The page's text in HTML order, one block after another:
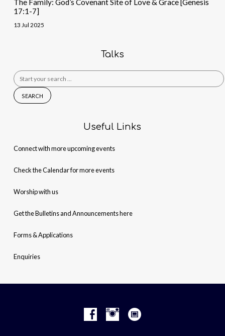
The Family: God’s Covenant Site of Love & Grace [Genesis
17:1-7]
13 Jul 2025
Talks
Search
for:
Useful Links
Connect with more upcoming events
Check the Calendar for more events
Worship with us
Get the Bulletins and Announcements here
Forms & Applications
Enquiries